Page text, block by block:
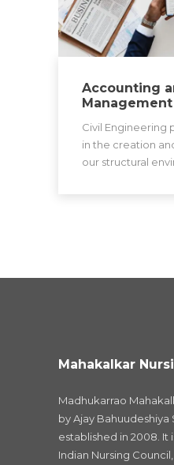
Accounting
Management
Civil Engineering
in the creation
our structural
Mahakalkar
Madhukarrao
by Ajay Bahuudeshiya
established in 2008. It
Indian Nursing